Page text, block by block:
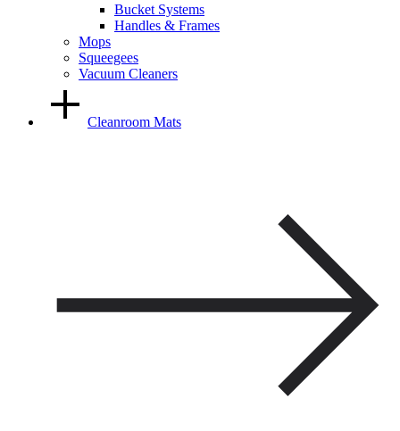
Bucket Systems
Handles & Frames
Mops
Squeegees
Vacuum Cleaners
Cleanroom Mats